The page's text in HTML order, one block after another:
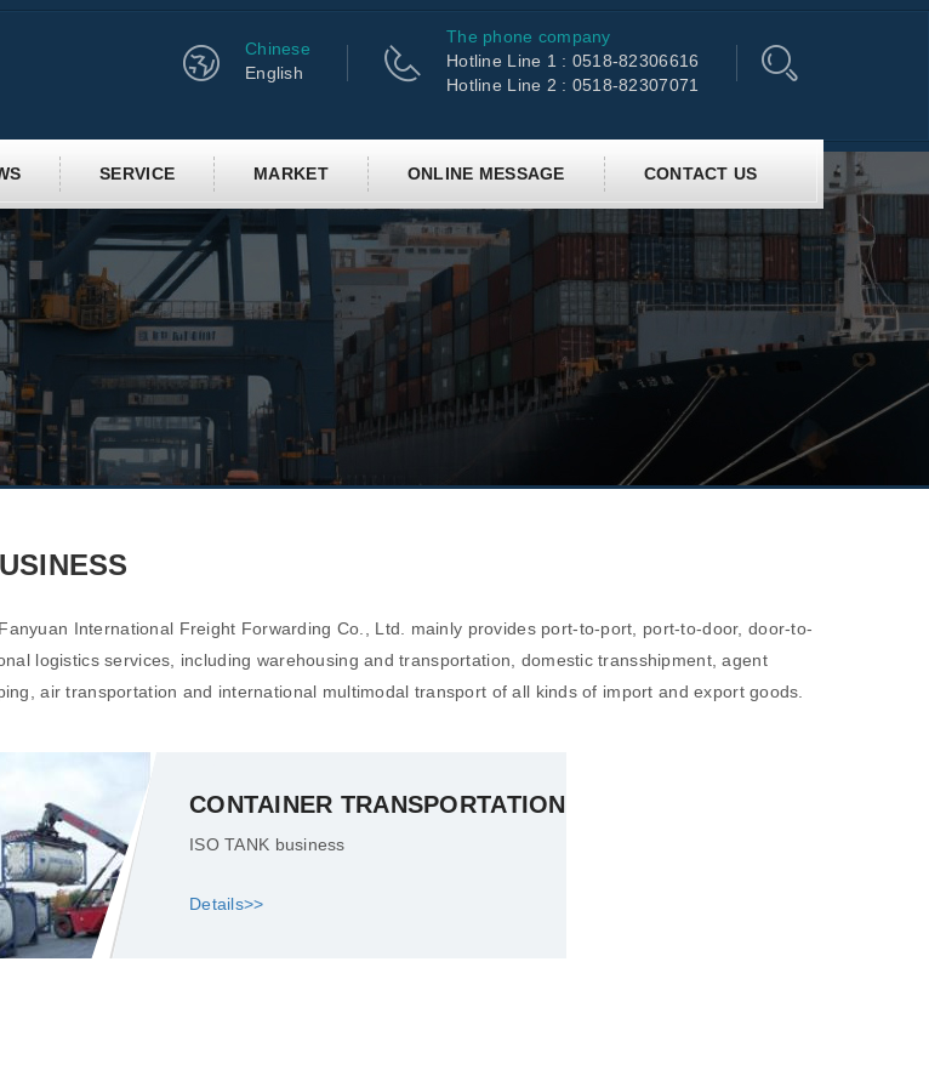
Chinese
English
The phone company
Hotline Line 1 : 0518-82306616
Hotline Line 2 : 0518-82307071
SERVICE MARKET ONLINE MESSAGE CONTACT US
International Freight Forwarding Co., Ltd. mainly provides port-to-port, port-to-door, door-to-
logistics services, including warehousing and transportation, domestic transshipment, agent
air transportation and international multimodal transport of all kinds of import and export goods.
CONTAINER TRANSPORTATION
ISO TANK business
Details>>